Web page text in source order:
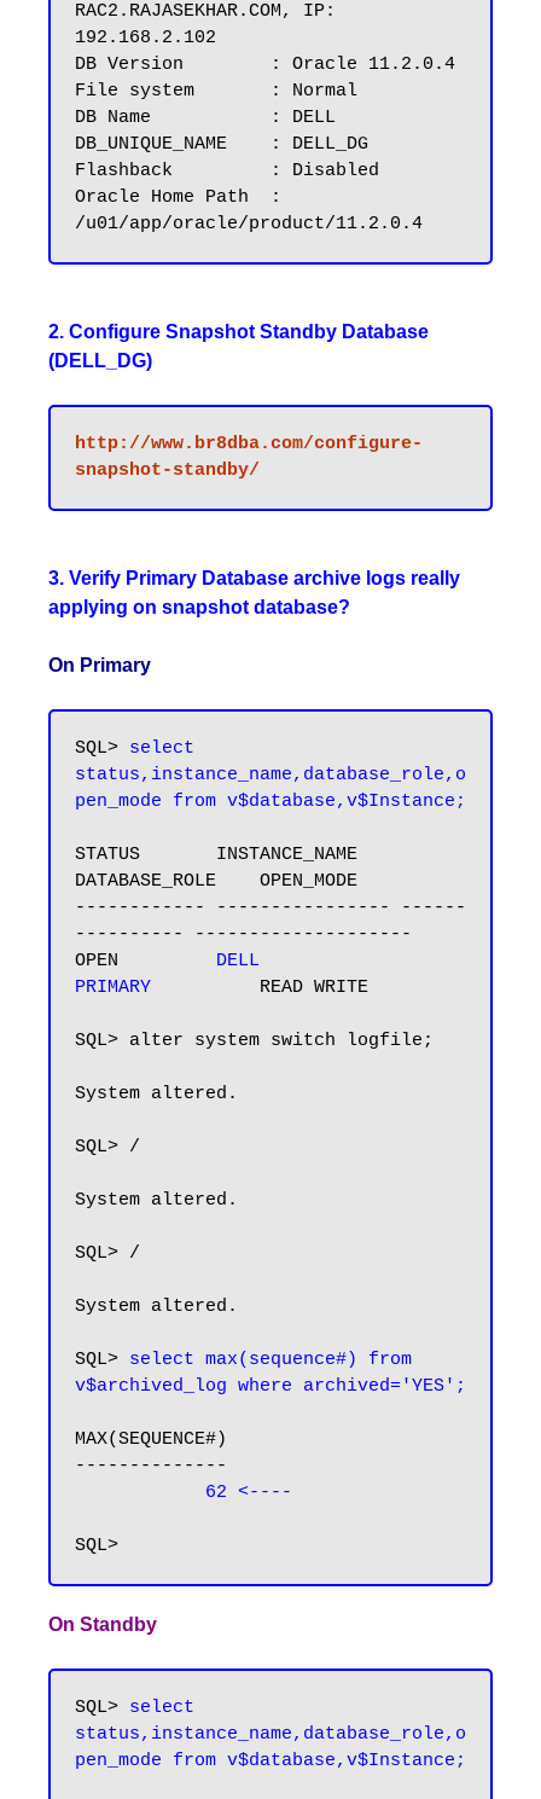
RAC2.RAJASEKHAR.COM, IP:
192.168.2.102
DB Version        : Oracle 11.2.0.4
File system       : Normal
DB Name           : DELL
DB_UNIQUE_NAME	  : DELL_DG
Flashback         : Disabled
Oracle Home Path  :
2. Configure Snapshot Standby Database
(DELL_DG)
http://www.br8dba.com/configure-
3. Verify Primary Database archive logs really
applying on snapshot database?
On Primary
SQL> select
status,instance_name,database_role,o
pen_mode from v$database,v$Instance;
STATUS       INSTANCE_NAME
DATABASE_ROLE    OPEN_MODE
------------ ---------------- ------
---------- --------------------
OPEN DELL
PRIMARY
READ WRITE
SQL> alter system switch logfile;
System altered.
SQL> /
System altered.
SQL> /
System altered.
SQL> select max(sequence#) from
v$archived_log where archived='YES';
MAX(SEQUENCE#)
--------------
62 <----
On Standby
SQL> select
status,instance_name,database_role,o
pen_mode from v$database,v$Instance;